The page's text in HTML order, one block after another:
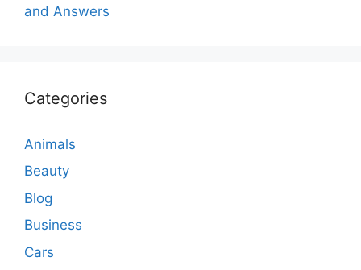
and Answers
Categories
Animals
Beauty
Blog
Business
Cars